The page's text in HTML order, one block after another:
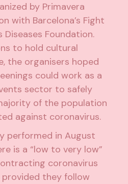
by Primavera
with Barcelona’s Fight
Diseases Foundation.
to hold cultural
the organisers hoped
could work as a
sector to safely
of the population
against coronavirus.
performed in August
is a “low to very low”
coronavirus
they follow